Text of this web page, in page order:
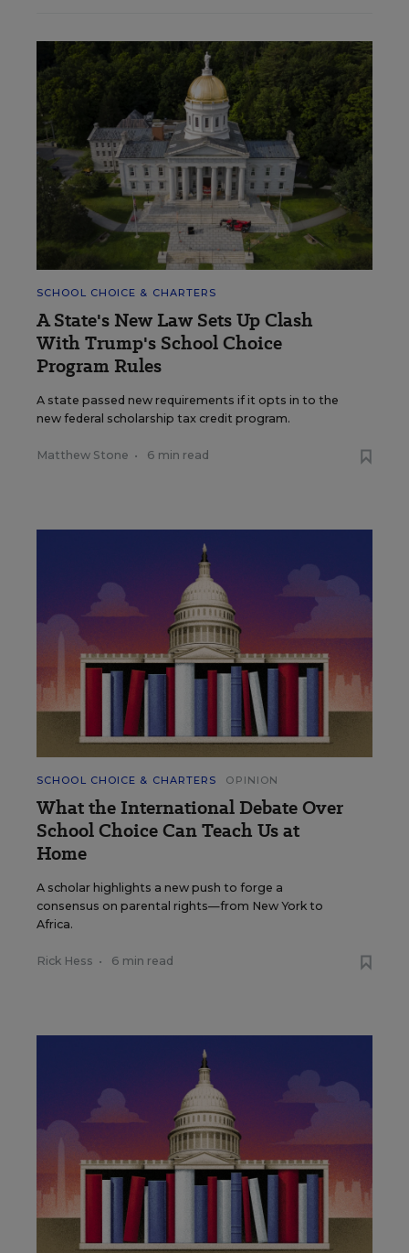
SCHOOL CHOICE & CHARTERS
A State's New Law Sets Up Clash
With Trump's School Choice
Program Rules
A state passed new requirements if it opts in to the
new federal scholarship tax credit program.
Matthew Stone • 6 min read
SCHOOL CHOICE & CHARTERS OPINION
What the International Debate Over
School Choice Can Teach Us at
Home
A scholar highlights a new push to forge a
consensus on parental rights—from New York to
Africa.
Rick Hess • 6 min read